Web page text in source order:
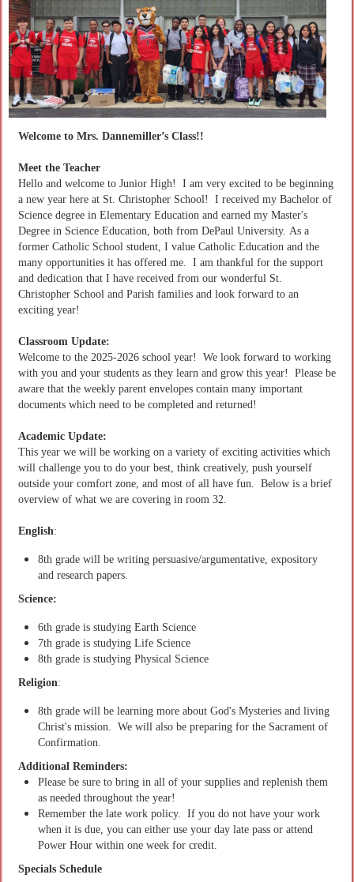
Welcome to Mrs. Dannemiller’s Class!!
Meet the Teacher
Hello and welcome to Junior High! I am very excited to be beginning
a new year here at St. Christopher School! I received my Bachelor of
Science degree in Elementary Education and earned my Master's
Degree in Science Education, both from DePaul University. As a
former Catholic School student, I value Catholic Education and the
many opportunities it has offered me. I am thankful for the support
and dedication that I have received from our wonderful St.
Christopher School and Parish families and look forward to an
exciting year!
Classroom Update:
Welcome to the 2025-2026 school year! We look forward to working
with you and your students as they learn and grow this year! Please be
aware that the weekly parent envelopes contain many important
documents which need to be completed and returned!
Academic Update:
This year we will be working on a variety of exciting activities which
will challenge you to do your best, think creatively, push yourself
outside your comfort zone, and most of all have fun. Below is a brief
overview of what we are covering in room 32.
English:
8th grade will be writing persuasive/argumentative, expository
and research papers.
Science:
6th grade is studying Earth Science
7th grade is studying Life Science
8th grade is studying Physical Science
Religion:
8th grade will be learning more about God's Mysteries and living
Christ's mission. We will also be preparing for the Sacrament of
Confirmation.
Additional Reminders:
Please be sure to bring in all of your supplies and replenish them
as needed throughout the year!
Remember the late work policy. If you do not have your work
when it is due, you can either use your day late pass or attend
Power Hour within one week for credit.
Specials Schedule